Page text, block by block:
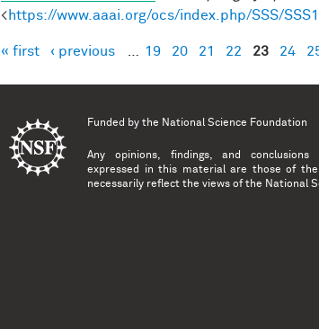
<https://www.aaai.org/ocs/index.php/SSS/
Pages
« first ‹ previous 19 20 21 22 23 24
Funded by the National Science Foundation
Any opinions, findings, and conclusions
expressed in this material are those of
necessarily reflect the views of the National